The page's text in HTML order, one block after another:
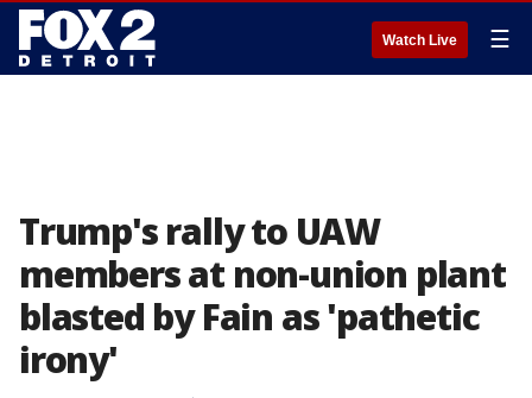
Watch Live ☰
Trump's rally to UAW
members at non-union plant
blasted by Fain as 'pathetic
irony'